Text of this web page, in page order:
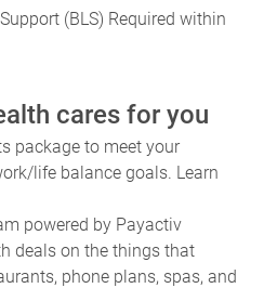
(BLS) Required within
cares for you
package to meet your
life balance goals. Learn
powered by Payactiv
deals on the things that
phone plans, spas, and